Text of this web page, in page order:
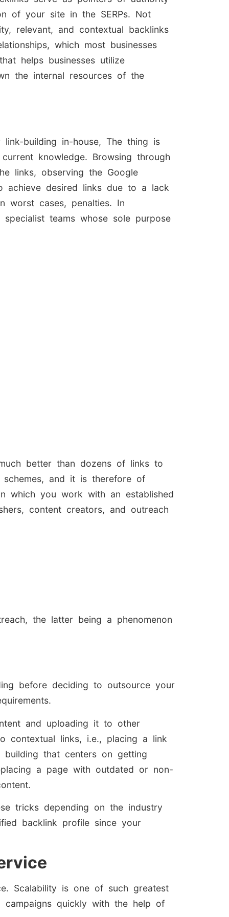
of your site in the SERPs. Not
relevant, and contextual backlinks
which most businesses
helps businesses utilize
the internal resources of the
building in-house, The thing is
knowledge. Browsing through
links, observing the Google
achieve desired links due to a lack
worst cases, penalties. In
teams whose sole purpose
better than dozens of links to
and it is therefore of
which you work with an established
content creators, and outreach
the latter being a phenomenon
before deciding to outsource your
and uploading it to other
contextual links, i.e., placing a link
that centers on getting
a page with outdated or non-
tricks depending on the industry
backlink profile since your
Scalability is one of such greatest
campaigns quickly with the help of